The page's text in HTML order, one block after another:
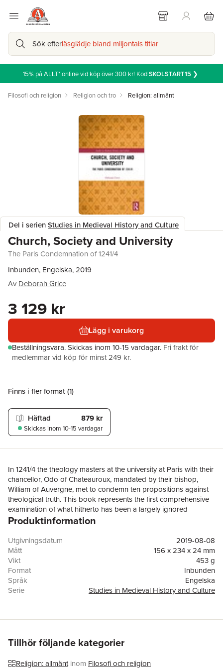
Sök efterläsglädje bland miljontals titlar
15% på ALLT* online vid köp över 300 kr! KodSKOLSTART15 ❯
Filosofi och religion Religion och tro Religion: allmänt
Del i serienStudies in Medieval History and Culture
Church, Society and University
The Paris Condemnation of 1241/4
Inbunden, Engelska, 2019
Av Deborah Grice
3 129 kr
Lägg i varukorg
Beställningsvara.Skickas inom 10-15 vardagar. Fri frakt för
medlemmar vid köp för minst 249 kr.
Finns i fler format (1)
Häftad 879 kr
Skickas inom 10-15 vardagar
In 1241/4 the theology masters at the university at Paris with their
chancellor, Odo of Chateauroux, mandated by their bishop,
William of Auvergne, met to condemn ten propositions against
theological truth. This book represents the first comprehensive
examination of what hitherto has been a largely ignored
instrument in a crucial period of the university’s early maturation.
condemnation provides a window through which to view the
wider doctrinal, intellectual, institutional and historical
developments within the emerging university. These include the
advent of the Dominicans and Franciscans at the university; and
the developing focus of Paris theologians on using their
learning for preaching at a time of a rapid and sometimes
works, heresy, the Greek Church and the Jews. The book
statement of Catholic principles in the first canon of the Fourth
Lateran Council, 1215, and assesses what conclusions can be
drawn from their apparent correlation. Its examination of the
Produktinformation
Utgivningsdatum
2019-08-08
Mått
156 x 234 x 24 mm
Vikt
453 g
Format
Inbunden
Språk
Engelska
Serie
Studies in Medieval History and Culture
ISBN
9780367194383
Tillhör följande kategorier
Religion: allmänt inom Filosofi och religion